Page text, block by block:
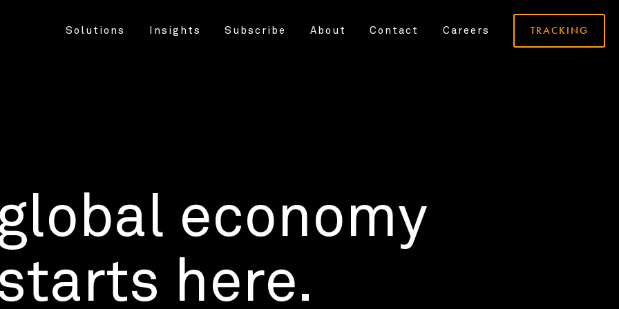
Solutions Insights Subscribe About Contact Careers TRACKING
economy
here.